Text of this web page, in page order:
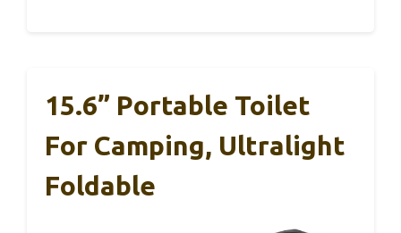
15.6” Portable Toilet
For Camping, Ultralight
Foldable